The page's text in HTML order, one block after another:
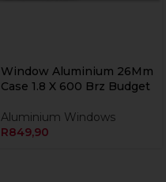
Window Aluminium 26Mm
Case 1.8 X 600 Brz Budget
Aluminium Windows
R849,90